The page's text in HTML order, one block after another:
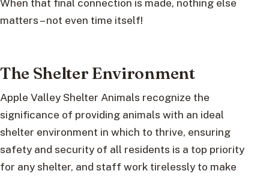
When that final connection is made, nothing else
matters – not even time itself!
The Shelter Environment
Apple Valley Shelter Animals recognize the
significance of providing animals with an ideal
shelter environment in which to thrive, ensuring
safety and security of all residents is a top priority
for any shelter, and staff work tirelessly to make